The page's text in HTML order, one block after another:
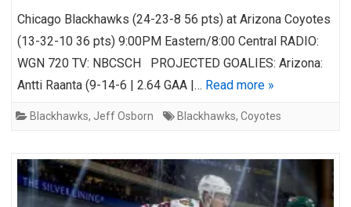
Chicago Blackhawks (24-23-8 56 pts) at Arizona Coyotes
(13-32-10 36 pts) 9:00PM Eastern/8:00 Central RADIO:
WGN 720 TV: NBCSCH PROJECTED GOALIES: Arizona:
Antti Raanta (9-14-6 | 2.64 GAA |… Read more »
Blackhawks, Jeff Osborn Blackhawks, Coyotes